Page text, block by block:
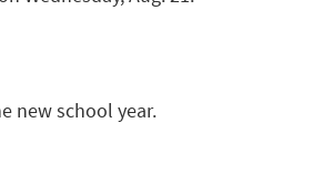
new school year.